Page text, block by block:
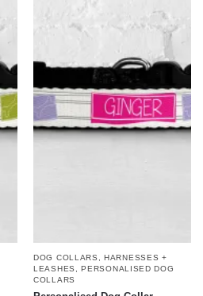
DOG COLLARS, HARNESSES +
LEASHES ,PERSONALISED DOG
COLLARS